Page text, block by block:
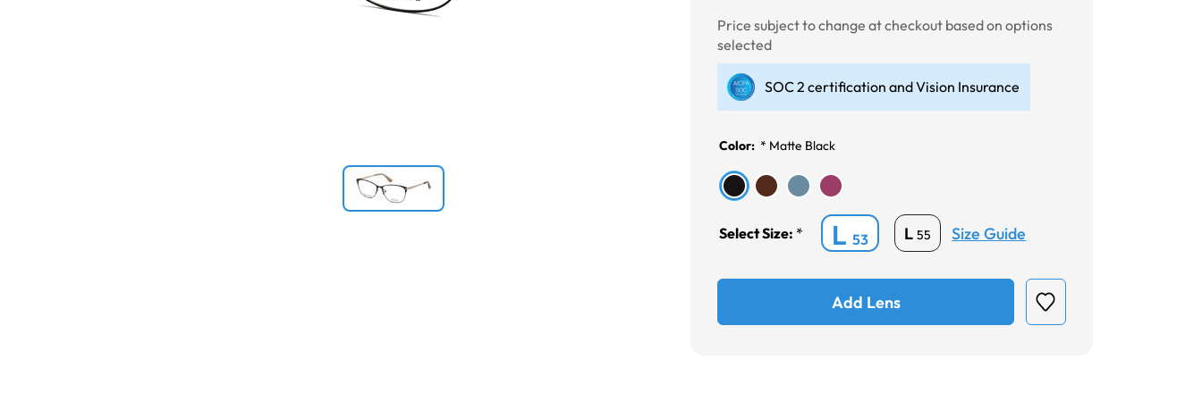
Price subject to change at checkout based on options
selected
SOC 2 certification and Vision Insurance
Color: * Matte Black
Select Size: * L53 L55 Size Guide
Add Lens